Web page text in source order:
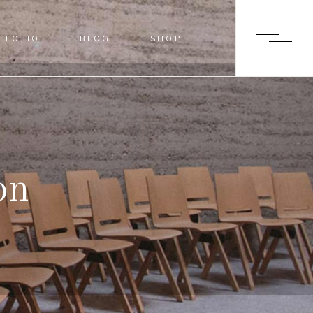
BLUR
SHADER
OVERLAY
SLIDE FROM IMAGE BOTTOM
BLOG SHOP
BLUR
SHADER
OVERLAY
SLIDE FROM IMAGE BOTTOM